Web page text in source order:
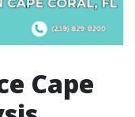
Cape